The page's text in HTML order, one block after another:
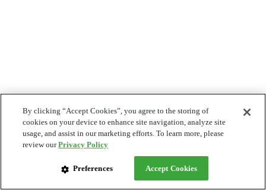
By clicking “Accept Cookies”, you agree to the storing of
cookies on your device to enhance site navigation, analyze site
usage, and assist in our marketing efforts. To learn more, please
review ourPrivacy Policy
Preferences Accept Cookies